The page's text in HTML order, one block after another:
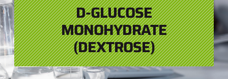
D-GLUCOSE
MONOHYDRATE
(DEXTROSE)